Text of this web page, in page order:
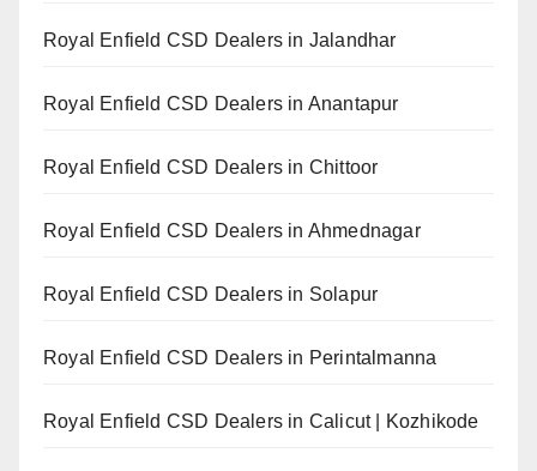
Royal Enfield CSD Dealers in Jalandhar
Royal Enfield CSD Dealers in Anantapur
Royal Enfield CSD Dealers in Chittoor
Royal Enfield CSD Dealers in Ahmednagar
Royal Enfield CSD Dealers in Solapur
Royal Enfield CSD Dealers in Perintalmanna
Royal Enfield CSD Dealers in Calicut | Kozhikode